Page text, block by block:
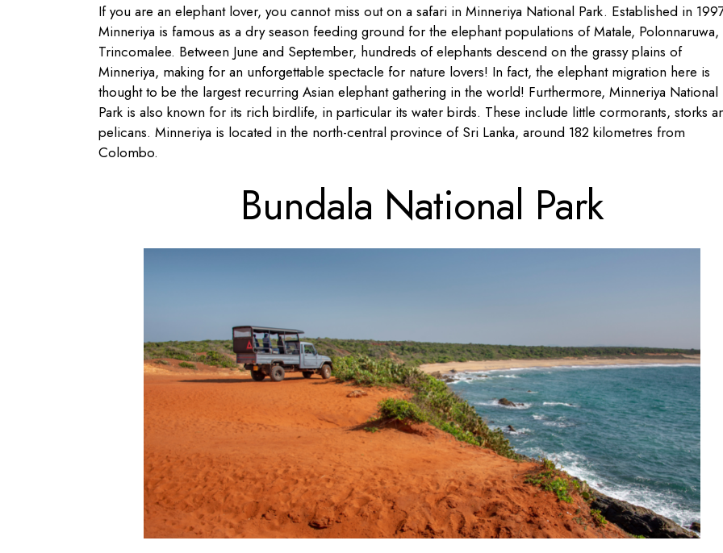
If you are an elephant lover, you cannot miss out on a safari in Minneriya National Park. Established in
Minneriya is famous as a dry season feeding ground for the elephant populations of Matale, Polonnaruwa,
Trincomalee. Between June and September, hundreds of elephants descend on the grassy plains of
Minneriya, making for an unforgettable spectacle for nature lovers! In fact, the elephant migration here is
thought to be the largest recurring Asian elephant gathering in the world! Furthermore, Minneriya National
Park is also known for its rich birdlife, in particular its water birds. These include little cormorants, storks
pelicans. Minneriya is located in the north-central province of Sri Lanka, around 182 kilometres from
Colombo.
Bundala National Park